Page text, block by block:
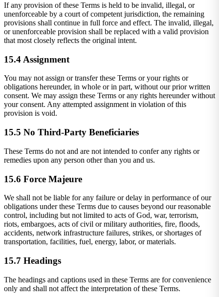
If any provision of these Terms is held to be invalid, illegal, or
unenforceable by a court of competent jurisdiction, the remaining
provisions shall continue in full force and effect. The invalid, illegal,
or unenforceable provision shall be replaced with a valid provision
that most closely reflects the original intent.
15.4 Assignment
You may not assign or transfer these Terms or your rights or
obligations hereunder, in whole or in part, without our prior written
consent. We may assign these Terms or any rights hereunder without
your consent. Any attempted assignment in violation of this
provision is void.
15.5 No Third-Party Beneficiaries
These Terms do not and are not intended to confer any rights or
remedies upon any person other than you and us.
15.6 Force Majeure
We shall not be liable for any failure or delay in performance of our
obligations under these Terms due to causes beyond our reasonable
control, including but not limited to acts of God, war, terrorism,
riots, embargoes, acts of civil or military authorities, fire, floods,
accidents, network infrastructure failures, strikes, or shortages of
transportation, facilities, fuel, energy, labor, or materials.
15.7 Headings
The headings and captions used in these Terms are for convenience
only and shall not affect the interpretation of these Terms.